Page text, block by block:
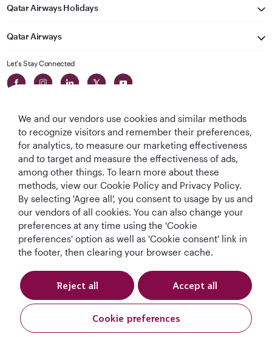
Qatar Airways Holidays
Qatar Airways
Let's Stay Connected
World's Best
Airline
World's Best
Business Class
World's Best
Business Class
Lounge
Best Airline in The
Middle East
T&Cs Cookie Policy Privacy Notice
QRH (English - DE). All rights reserved.
This website is operated by Qatar Airways Holidays and products are sold
by Overseas Travel of Europe, Company Registration Number (SIREN 994
887 412) in conjunction with GOODTRAVEL, (479 454 423 & IM075120124).
We and our vendors use cookies and similar methods
to recognize visitors and remember their preferences,
for analytics, to measure our marketing effectiveness
and to target and measure the effectiveness of ads,
among other things. To learn more about these
methods, view our Cookie Policy and Privacy Policy.
By selecting 'Agree all', you consent to usage by us and
our vendors of all cookies. You can also change your
preferences at any time using the 'Cookie
preferences' option as well as 'Cookie consent' link in
the footer, then clearing your browser cache.
Cookie preferences
Reject all Accept all